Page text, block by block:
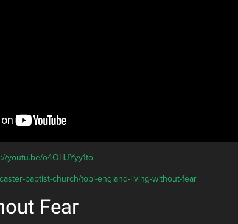
youtu.be/o4OHJYyy1to
baptist-church/tobi-england-living-without-fear
Fear